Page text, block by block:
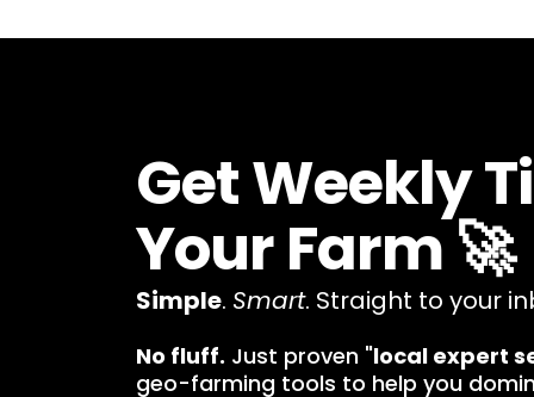
Get Weekly
Your Farm 🚀
Simple. Smart. Straight to your
No fluff. Just proven "local expert
geo-farming tools to help you